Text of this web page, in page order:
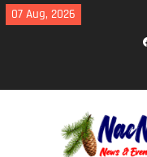
Skip
to
07 Aug, 2026